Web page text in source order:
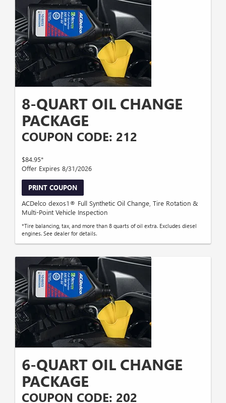
8-QUART OIL CHANGE
PACKAGE
COUPON CODE: 212
$84.95*
Offer Expires 8/31/2026
PRINT COUPON
ACDelco dexos1® Full Synthetic Oil Change, Tire Rotation &
Multi-Point Vehicle Inspection
*Tire balancing, tax, and more than 8 quarts of oil extra. Excludes diesel
engines. See dealer for details.
6-QUART OIL CHANGE
PACKAGE
COUPON CODE: 202